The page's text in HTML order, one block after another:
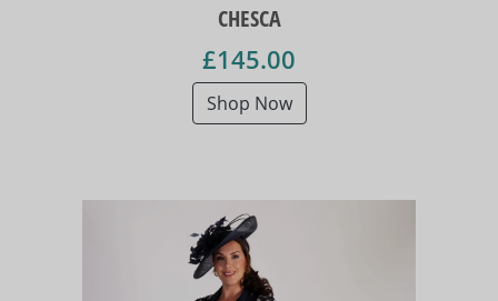
CHESCA
£145.00
Shop Now